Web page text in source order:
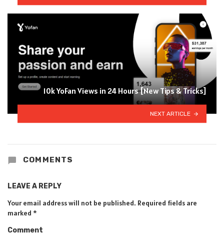
10k YoFan Views in 24 Hours [New Tips & Tricks]
NEXT ARTICLE
COMMENTS
LEAVE A REPLY
Your email address will not be published. Required fields are
marked *
Comment